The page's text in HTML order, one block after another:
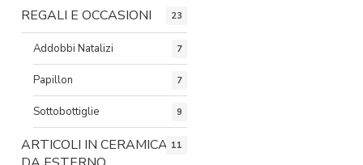
REGALI E OCCASIONI 23
Addobbi Natalizi 7
Papillon 7
Sottobottiglie 9
ARTICOLI IN CERAMICA 11